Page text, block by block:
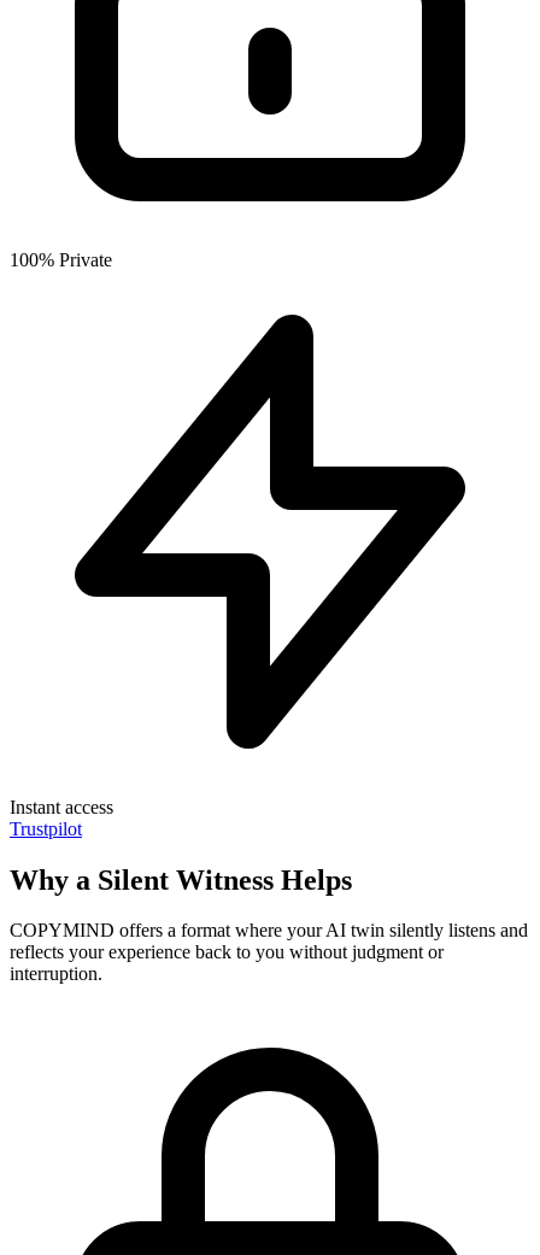
100% Private
Instant access
Trustpilot
Why a Silent Witness Helps
COPYMIND offers a format where your AI twin silently listens and
reflects your experience back to you without judgment or
interruption.